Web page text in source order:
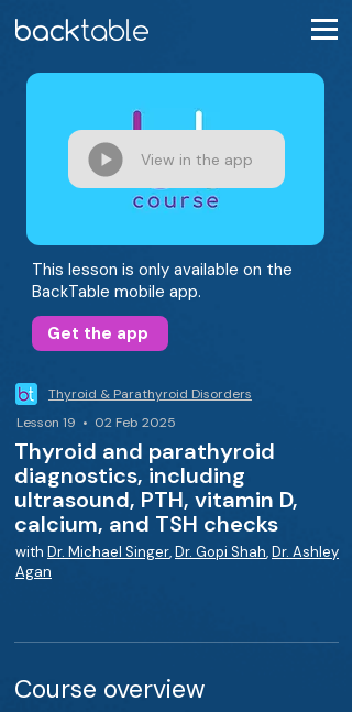
View in the app
This lesson is only available on the
BackTable mobile app.
Get the app
Thyroid & Parathyroid Disorders
Lesson 19 • 02 Feb 2025
Thyroid and parathyroid
diagnostics, including
ultrasound, PTH, vitamin D,
calcium, and TSH checks
with Dr. Michael Singer,Dr. Gopi Shah,Dr. Ashley
Agan
Course overview